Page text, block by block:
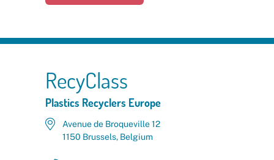
RecyClass
Plastics Recyclers Europe
Avenue de Broqueville 12
1150 Brussels, Belgium